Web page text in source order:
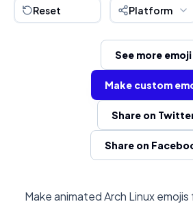
Reset Platform
See more emoji
Make custom
Share on
Share on
Make animated Arch Linux